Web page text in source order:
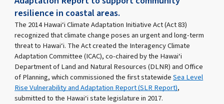
resilience in coastal areas.
The 2014 Hawai‘i Climate Adaptation Initiative Act (Act 83)
recognized that climate change poses an urgent and long-term
threat to Hawai‘i. The Act created the Interagency Climate
Adaptation Committee (ICAC), co-chaired by the Hawai‘i
Department of Land and Natural Resources (DLNR) and Office
of Planning, which commissioned the first statewideSea Level
Rise Vulnerability and Adaptation Report (SLR Report),
submitted to the Hawai‘i state legislature in 2017.